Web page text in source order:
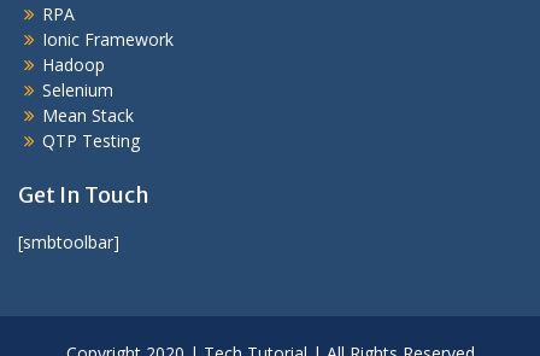
RPA
Ionic Framework
Hadoop
Selenium
Mean Stack
QTP Testing
Get In Touch
[smbtoolbar]